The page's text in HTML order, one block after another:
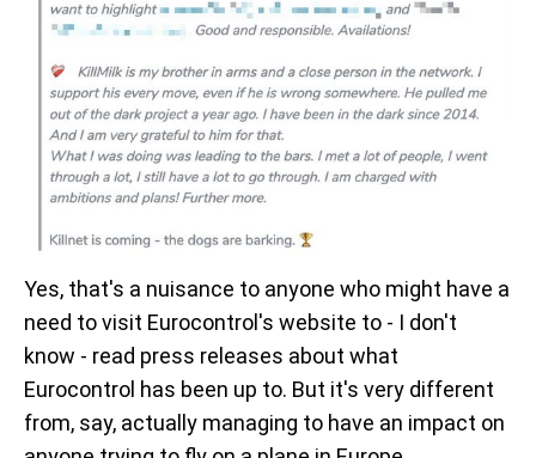
Yes, that's a nuisance to anyone who might have a
need to visit Eurocontrol's website to - I don't
know - read press releases about what
Eurocontrol has been up to. But it's very different
from, say, actually managing to have an impact on